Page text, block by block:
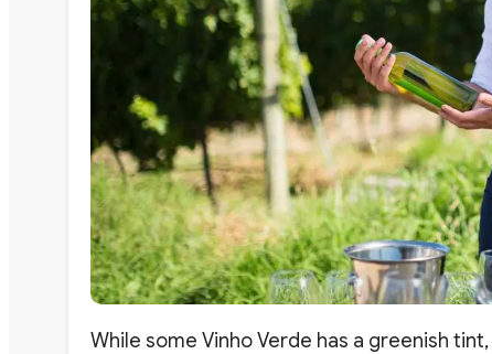
While some Vinho Verde has a greenish